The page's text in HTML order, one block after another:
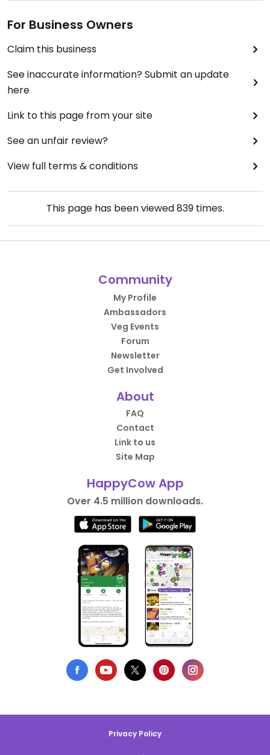
For Business Owners
Claim this business
See inaccurate information? Submit an update
here
Link to this page from your site
See an unfair review?
View full terms & conditions
This page has been viewed839times.
Community
My Profile
Ambassadors
Veg Events
Forum
Newsletter
Get Involved
About
FAQ
Contact
Link to us
Site Map
HappyCow App
Over 4.5 million downloads.
Privacy Policy